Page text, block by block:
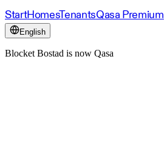
StartHomesTenantsQasa Premium
English
Blocket Bostad is now Qasa